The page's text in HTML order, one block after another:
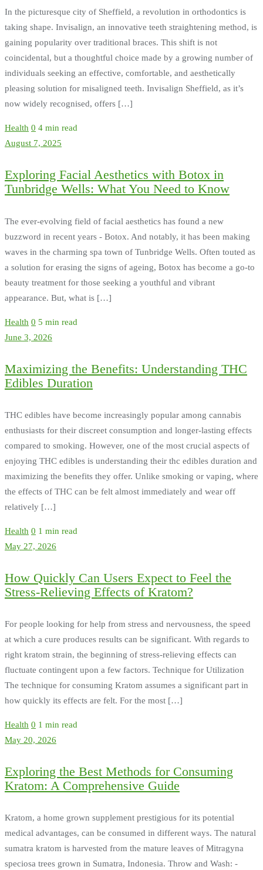
In the picturesque city of Sheffield, a revolution in orthodontics is
taking shape. Invisalign, an innovative teeth straightening method, is
gaining popularity over traditional braces. This shift is not
coincidental, but a thoughtful choice made by a growing number of
individuals seeking an effective, comfortable, and aesthetically
pleasing solution for misaligned teeth. Invisalign Sheffield, as it’s
now widely recognised, offers […]
Health 0 4 min read
August 7, 2025
Exploring Facial Aesthetics with Botox in
Tunbridge Wells: What You Need to Know
The ever-evolving field of facial aesthetics has found a new
buzzword in recent years - Botox. And notably, it has been making
waves in the charming spa town of Tunbridge Wells. Often touted as
a solution for erasing the signs of ageing, Botox has become a go-to
beauty treatment for those seeking a youthful and vibrant
appearance. But, what is […]
Health 0 5 min read
June 3, 2026
Maximizing the Benefits: Understanding THC
Edibles Duration
THC edibles have become increasingly popular among cannabis
enthusiasts for their discreet consumption and longer-lasting effects
compared to smoking. However, one of the most crucial aspects of
enjoying THC edibles is understanding their thc edibles duration and
maximizing the benefits they offer. Unlike smoking or vaping, where
the effects of THC can be felt almost immediately and wear off
relatively […]
Health 0 1 min read
May 27, 2026
How Quickly Can Users Expect to Feel the
Stress-Relieving Effects of Kratom?
For people looking for help from stress and nervousness, the speed
at which a cure produces results can be significant. With regards to
right kratom strain, the beginning of stress-relieving effects can
fluctuate contingent upon a few factors. Technique for Utilization
The technique for consuming Kratom assumes a significant part in
how quickly its effects are felt. For the most […]
Health 0 1 min read
May 20, 2026
Exploring the Best Methods for Consuming
Kratom: A Comprehensive Guide
Kratom, a home grown supplement prestigious for its potential
medical advantages, can be consumed in different ways. The natural
sumatra kratom is harvested from the mature leaves of Mitragyna
speciosa trees grown in Sumatra, Indonesia. Throw and Wash: -